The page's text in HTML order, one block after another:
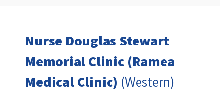
Nurse Douglas Stewart
Memorial Clinic (Ramea
Medical Clinic) (Western)